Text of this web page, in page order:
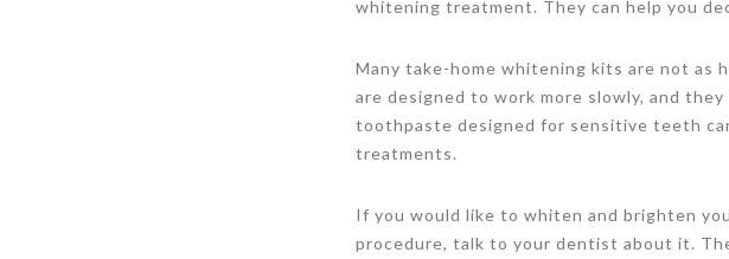
whitening treatment. They can help you
Many take-home whitening kits are not as
are designed to work more slowly, and
toothpaste designed for sensitive teeth
treatments.
If you would like to whiten and brighten
procedure, talk to your dentist about it.